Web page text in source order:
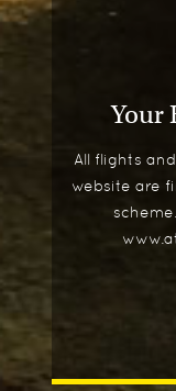
Your
All flights
website are